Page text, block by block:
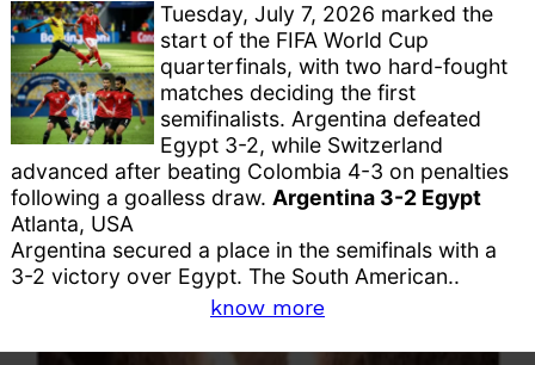
Tuesday, July 7, 2026 marked the
start of the FIFA World Cup
quarterfinals, with two hard-fought
matches deciding the first
semifinalists. Argentina defeated
Egypt 3-2, while Switzerland
advanced after beating Colombia 4-3 on penalties
following a goalless draw. Argentina 3-2 Egypt
Atlanta, USA
Argentina secured a place in the semifinals with a
3-2 victory over Egypt. The South American..
know more